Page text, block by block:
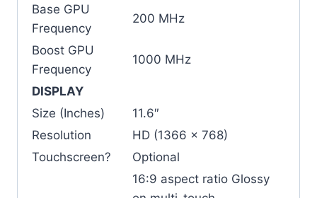
Base GPU
Frequency
200 MHz
Boost GPU
Frequency
1000 MHz
DISPLAY
Size (Inches)
11.6″
Resolution
HD (1366 x 768)
Touchscreen?
Optional
16:9 aspect ratio Glossy